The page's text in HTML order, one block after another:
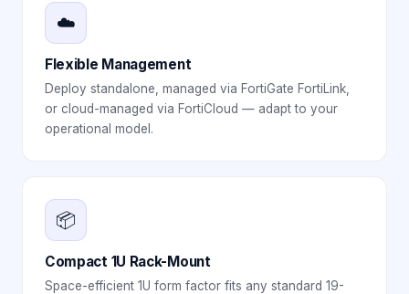
☁️
Flexible Management
Deploy standalone, managed via FortiGate FortiLink,
or cloud-managed via FortiCloud — adapt to your
operational model.
📦
Compact 1U Rack-Mount
Space-efficient 1U form factor fits any standard 19-